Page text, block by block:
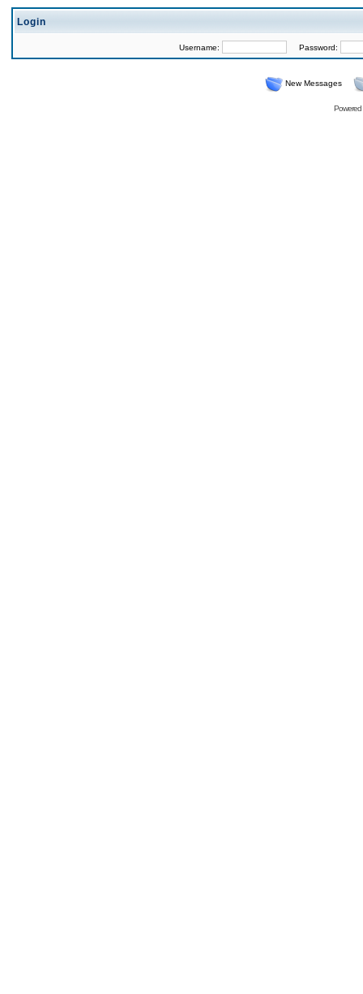
Login
Username: Password:
New Messages